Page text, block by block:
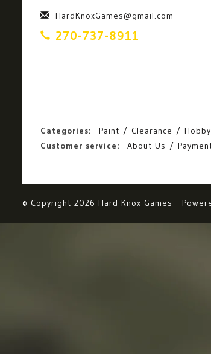
HardKnoxGames@gmail.com
270-737-8911
Categories: Paint Clearance
Customer service:
About Us
© Copyright 2026 Hard Knox Games -